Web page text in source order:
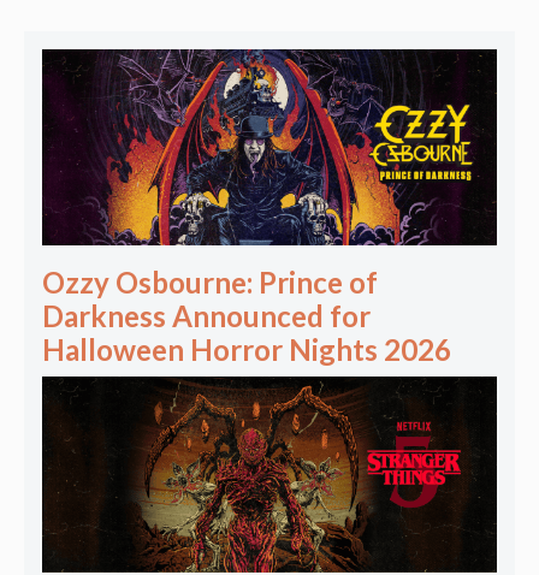
Ozzy Osbourne: Prince of
Darkness Announced for
Halloween Horror Nights 2026